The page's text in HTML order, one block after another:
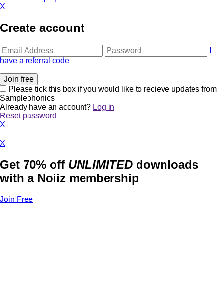
X
Create account
have a referral code
Please tick this box if you would like to recieve updates from
Samplephonics
Already have an account? Log in
Reset password
X
X
Get 70% off UNLIMITED downloads
with a Noiiz membership
Join Free